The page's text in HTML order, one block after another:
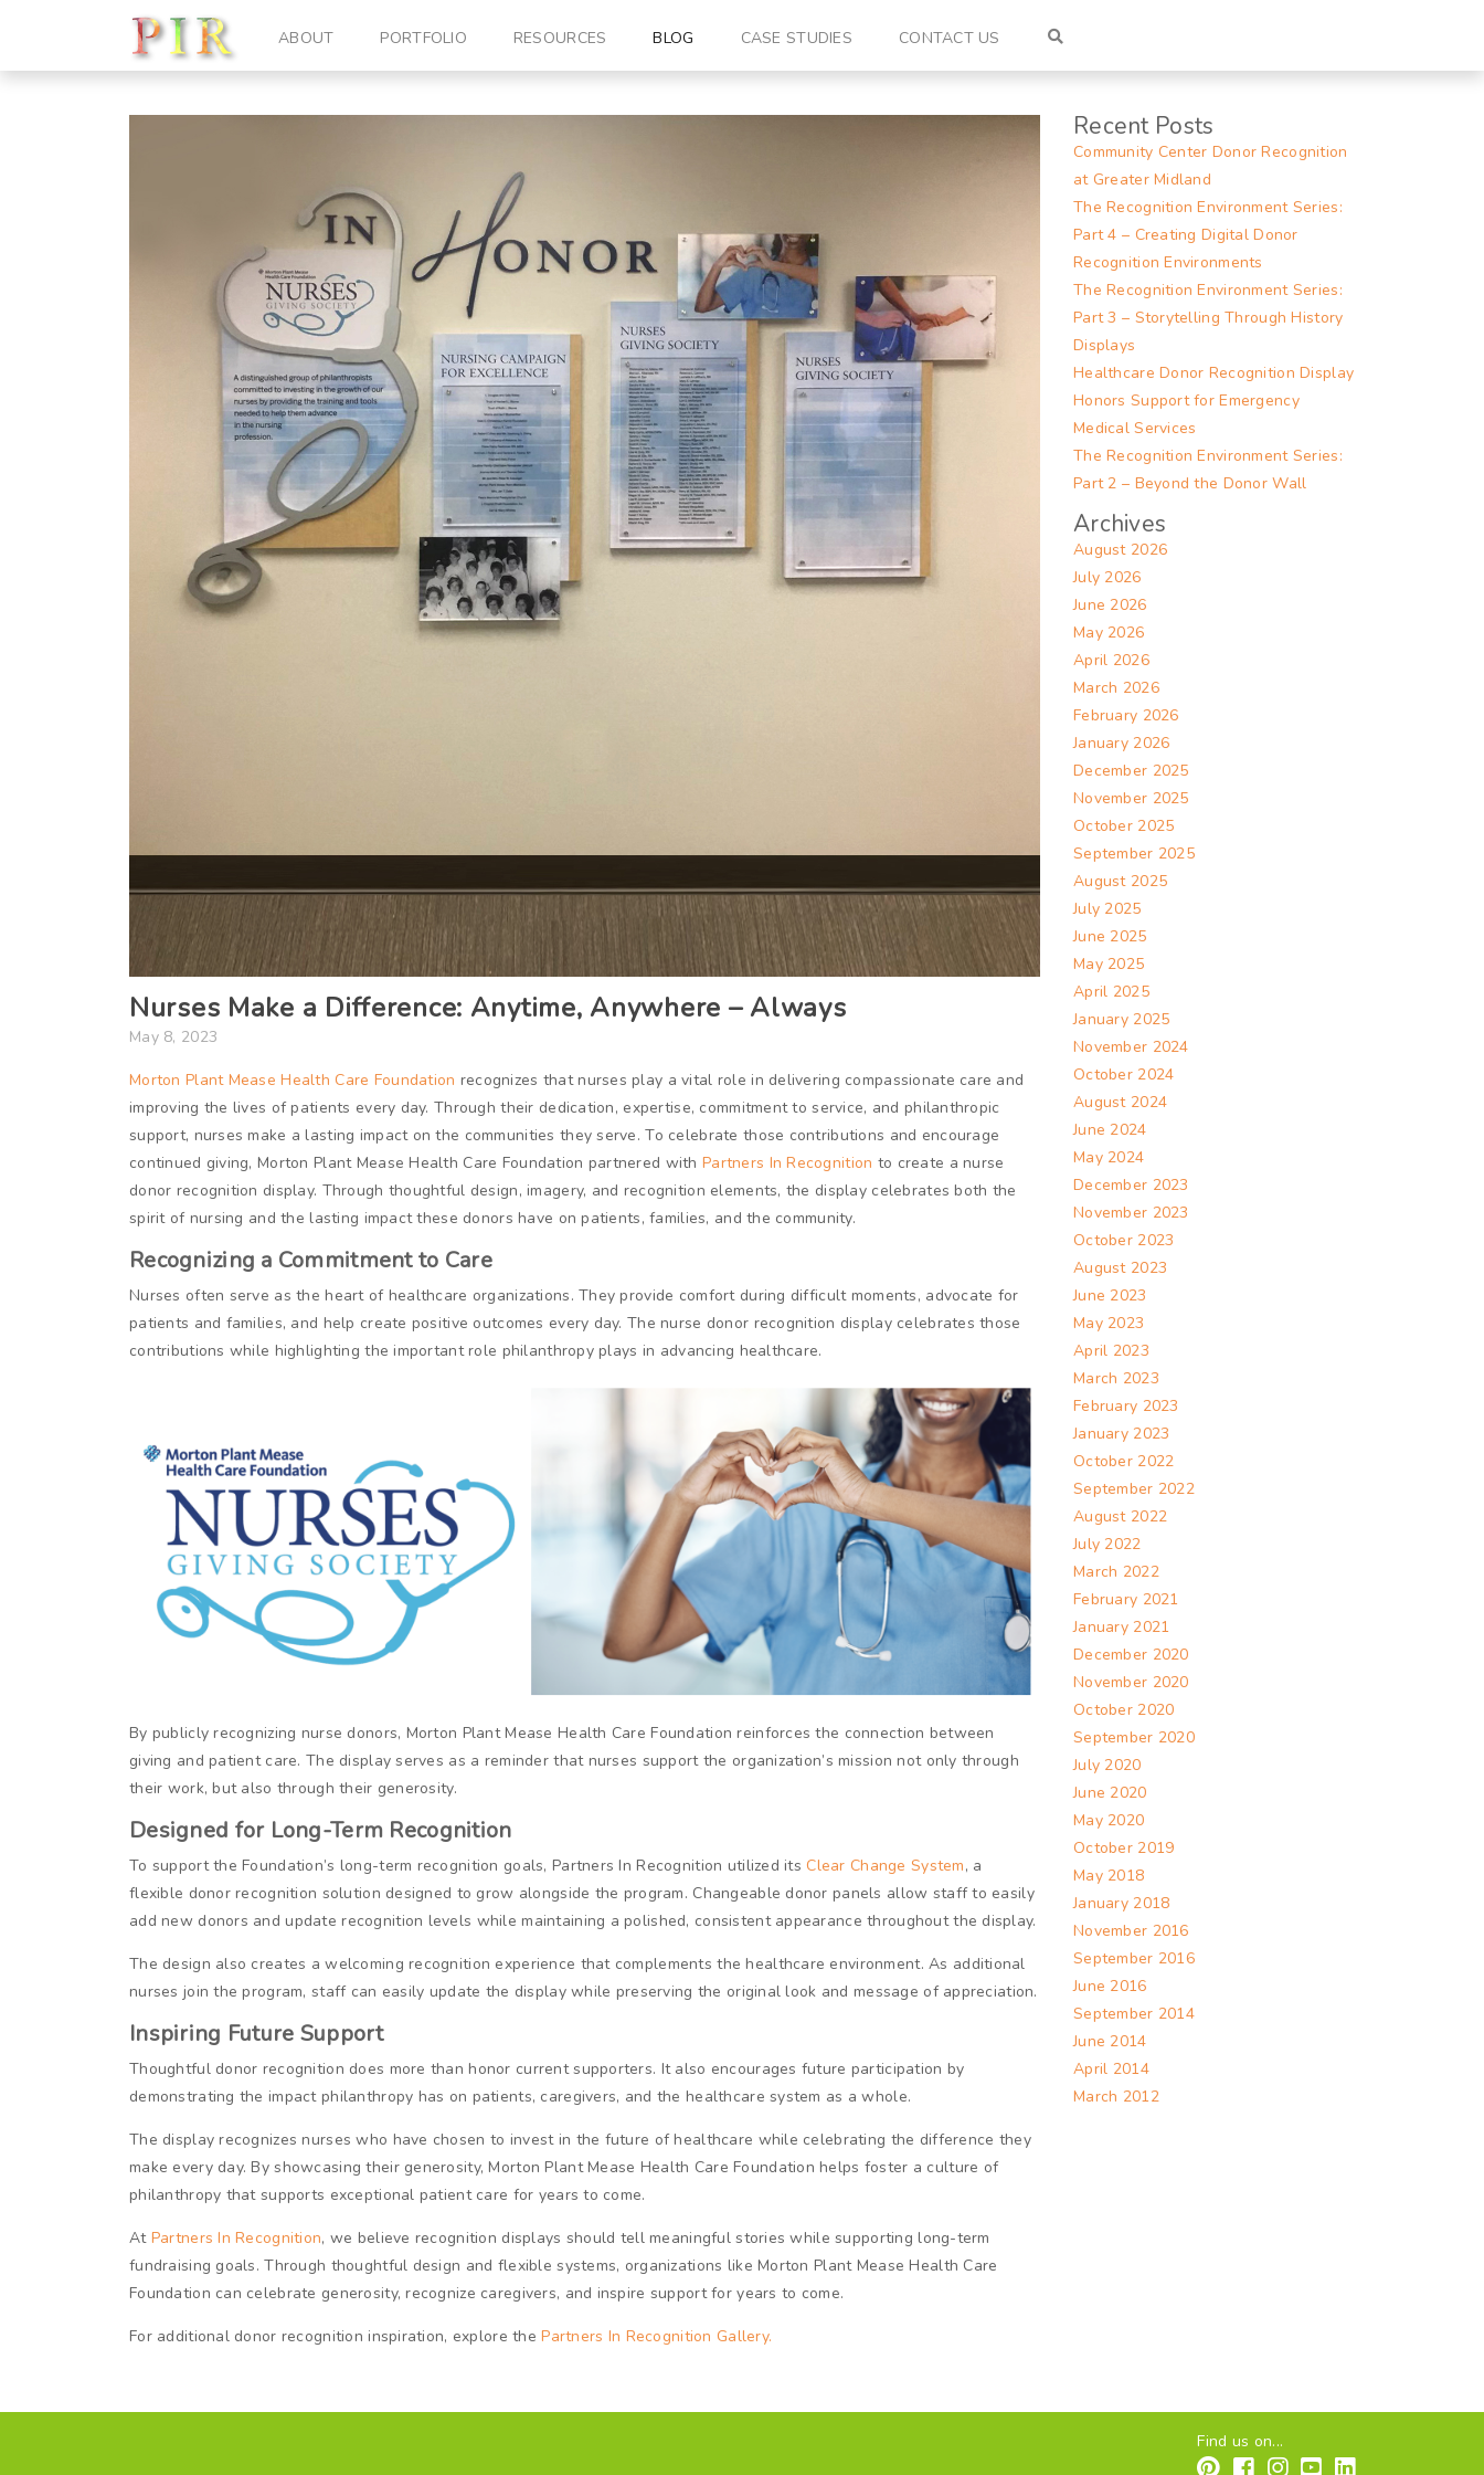
ABOUT PORTFOLIO RESOURCES BLOG CASE STUDIES CONTACT US
Nurses Make a Difference: Anytime, Anywhere – Always
May 8, 2023
Morton Plant Mease Health Care Foundation recognizes that nurses play a vital role in delivering compassionate care and
improving the lives of patients every day. Through their dedication, expertise, commitment to service, and philanthropic
support, nurses make a lasting impact on the communities they serve. To celebrate those contributions and encourage
continued giving, Morton Plant Mease Health Care Foundation partnered with Partners In Recognition to create a nurse
donor recognition display. Through thoughtful design, imagery, and recognition elements, the display celebrates both the
spirit of nursing and the lasting impact these donors have on patients, families, and the community.
Recognizing a Commitment to Care
Nurses often serve as the heart of healthcare organizations. They provide comfort during difficult moments, advocate for
patients and families, and help create positive outcomes every day. The nurse donor recognition display celebrates those
contributions while highlighting the important role philanthropy plays in advancing healthcare.
By publicly recognizing nurse donors, Morton Plant Mease Health Care Foundation reinforces the connection between
giving and patient care. The display serves as a reminder that nurses support the organization’s mission not only through
their work, but also through their generosity.
Designed for Long-Term Recognition
To support the Foundation’s long-term recognition goals, Partners In Recognition utilized itsClear Change System, a
flexible donor recognition solution designed to grow alongside the program. Changeable donor panels allow staff to easily
add new donors and update recognition levels while maintaining a polished, consistent appearance throughout the display.
The design also creates a welcoming recognition experience that complements the healthcare environment. As additional
nurses join the program, staff can easily update the display while preserving the original look and message of appreciation.
Inspiring Future Support
Thoughtful donor recognition does more than honor current supporters. It also encourages future participation by
demonstrating the impact philanthropy has on patients, caregivers, and the healthcare system as a whole.
The display recognizes nurses who have chosen to invest in the future of healthcare while celebrating the difference they
make every day. By showcasing their generosity, Morton Plant Mease Health Care Foundation helps foster a culture of
philanthropy that supports exceptional patient care for years to come.
At Partners In Recognition, we believe recognition displays should tell meaningful stories while supporting long-term
fundraising goals. Through thoughtful design and flexible systems, organizations like Morton Plant Mease Health Care
Foundation can celebrate generosity, recognize caregivers, and inspire support for years to come.
For additional donor recognition inspiration, explore thePartners In Recognition Gallery.
Recent Posts
Community Center Donor Recognition
at Greater Midland
The Recognition Environment Series:
Part 4 – Creating Digital Donor
Recognition Environments
The Recognition Environment Series:
Part 3 – Storytelling Through History
Displays
Healthcare Donor Recognition Display
Honors Support for Emergency
Medical Services
The Recognition Environment Series:
Part 2 – Beyond the Donor Wall
Archives
August 2026
July 2026
June 2026
May 2026
April 2026
March 2026
February 2026
January 2026
December 2025
November 2025
October 2025
September 2025
August 2025
July 2025
June 2025
May 2025
April 2025
January 2025
November 2024
October 2024
August 2024
June 2024
May 2024
December 2023
November 2023
October 2023
August 2023
June 2023
May 2023
April 2023
March 2023
February 2023
January 2023
October 2022
September 2022
August 2022
July 2022
March 2022
February 2021
January 2021
December 2020
November 2020
October 2020
September 2020
July 2020
June 2020
May 2020
October 2019
May 2018
January 2018
November 2016
September 2016
June 2016
September 2014
June 2014
April 2014
March 2012
Find us on...